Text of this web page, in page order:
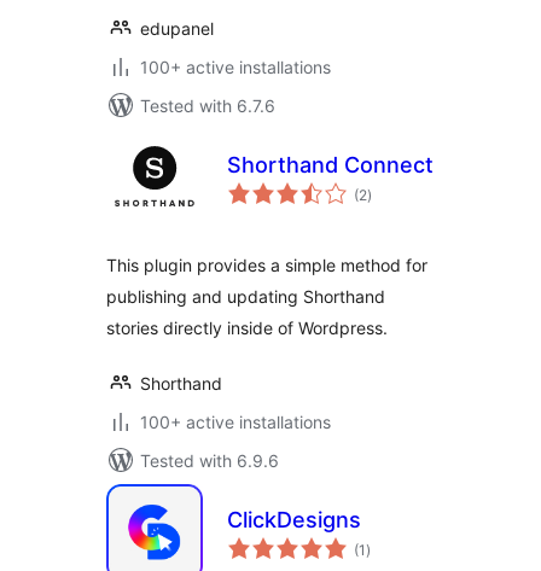
edupanel
100+ active installations
Tested with 6.7.6
Shorthand Connect
(2total
ratings
)
This plugin provides a simple method for
publishing and updating Shorthand
stories directly inside of Wordpress.
Shorthand
100+ active installations
Tested with 6.9.6
ClickDesigns
(1 total
ratings
)